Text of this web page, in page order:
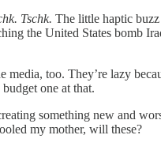
Tschk. The little haptic
the United States bomb
media, too. They’re lazy
one at that.
something new and
my mother, will these?